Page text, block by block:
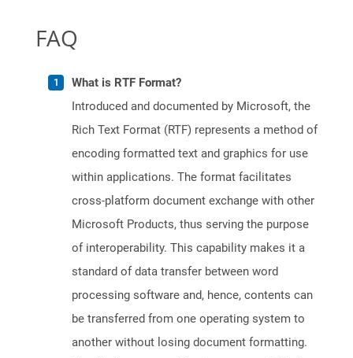
FAQ
What is RTF Format?
Introduced and documented by Microsoft, the
Rich Text Format (RTF) represents a method of
encoding formatted text and graphics for use
within applications. The format facilitates
cross-platform document exchange with other
Microsoft Products, thus serving the purpose
of interoperability. This capability makes it a
standard of data transfer between word
processing software and, hence, contents can
be transferred from one operating system to
another without losing document formatting.